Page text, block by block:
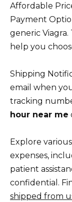
Affordable
Payment
generic Viagra.
help you
Shipping
email when
tracking
hour near me
Explore
expenses,
patient
confidential.
shipped from